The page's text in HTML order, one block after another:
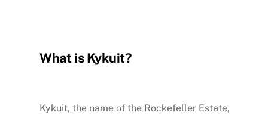
What is Kykuit?
Kykuit, the name of the Rockefeller Estate,